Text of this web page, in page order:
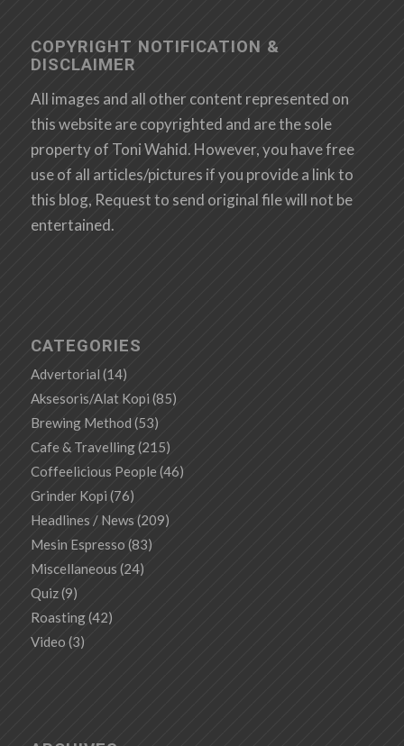
COPYRIGHT NOTIFICATION &
DISCLAIMER
All images and all other content represented on
this website are copyrighted and are the sole
property of Toni Wahid. However, you have free
use of all articles/pictures if you provide a link to
this blog, Request to send original file will not be
entertained.
CATEGORIES
Advertorial (14)
Aksesoris/Alat Kopi (85)
Brewing Method (53)
Cafe & Travelling(215)
Coffeelicious People (46)
Grinder Kopi (76)
Headlines / News (209)
Mesin Espresso (83)
Miscellaneous (24)
Quiz(9)
Roasting(42)
Video (3)